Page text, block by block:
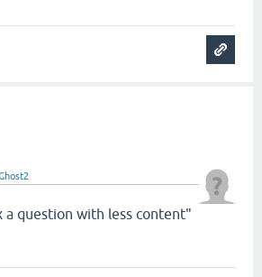
a question with less content"